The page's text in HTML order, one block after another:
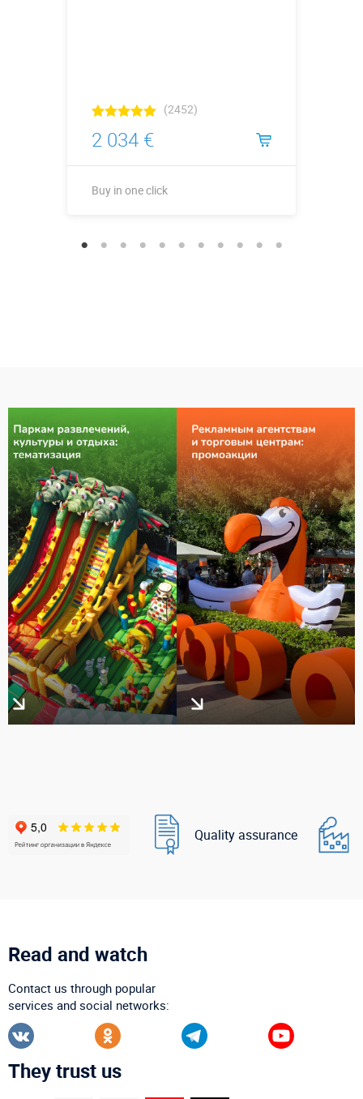
(2452)
2 034 €
Buy in one click
Quality assurance
Read and watch
Contact us through popular
services and social networks:
They trust us